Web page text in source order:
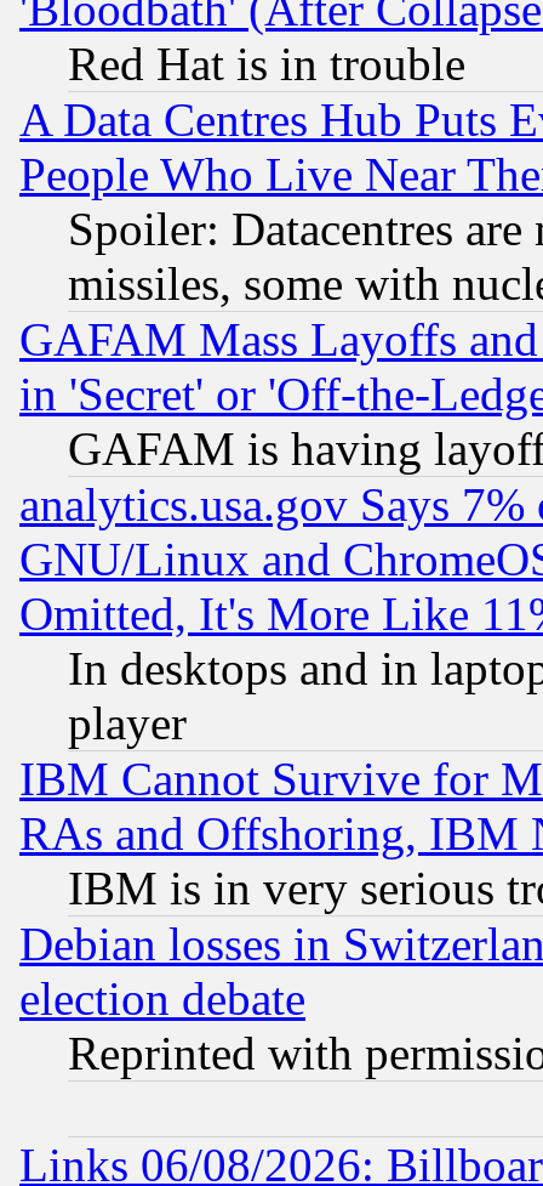
Red Hat is in trouble
A Data Centres Hub Puts
People Who Live Near
Spoiler: Datacentres
missiles, some with
GAFAM Mass Layoffs
in 'Secret' or 'Off-the-
GAFAM is having
analytics.usa.gov Says
GNU/Linux and
Omitted, It's More Like
In desktops and in
player
IBM Cannot Survive for
RAs and Offshoring, IBM
IBM is in very serious
Debian losses in
election debate
Reprinted with
Links 06/08/2026: